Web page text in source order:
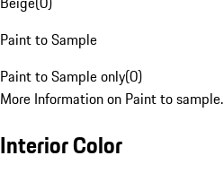
Paint to Sample
Paint to Sample only(0)
More Information on Paint to sample.
Interior Color